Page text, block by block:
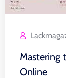
Mastering
Online